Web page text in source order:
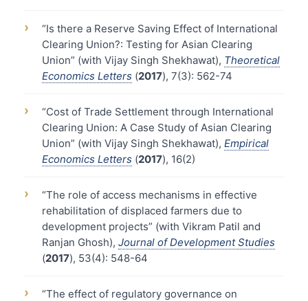
›
“Is there a Reserve Saving Effect of International
Clearing Union?: Testing for Asian Clearing
Union” (with Vijay Singh Shekhawat), Theoretical
Economics Letters (2017), 7(3): 562-74
›
“Cost of Trade Settlement through International
Clearing Union: A Case Study of Asian Clearing
Union” (with Vijay Singh Shekhawat), Empirical
Economics Letters (2017), 16(2)
›
“The role of access mechanisms in effective
rehabilitation of displaced farmers due to
development projects” (with Vikram Patil and
Ranjan Ghosh), Journal of Development Studies
(2017), 53(4): 548-64
›
“The effect of regulatory governance on